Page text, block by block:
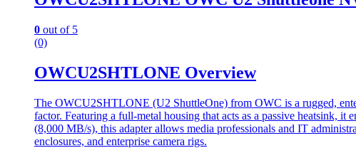
0 out of 5
(0)
OWCU2SHTLONE Overview
The OWCU2SHTLONE (U2 ShuttleOne) from OWC is a rugged,
factor. Featuring a full-metal housing that acts as a passive heatsink,
(8,000 MB/s), this adapter allows media professionals and IT
enclosures, and enterprise camera rigs.